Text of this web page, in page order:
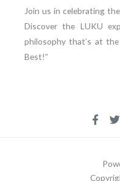
Join us in celebrating
Discover the LUKU
philosophy that’s at
Best!”